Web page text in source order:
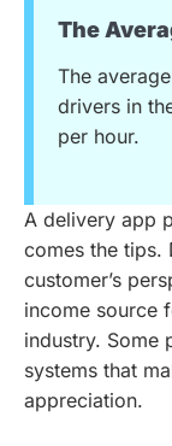
The
The
drivers in
per hour.
A delivery app
comes the tips.
customer’s
income source
industry. Some
systems that
appreciation.